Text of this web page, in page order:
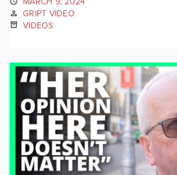
GRIPT VIDEO
VIDEOS